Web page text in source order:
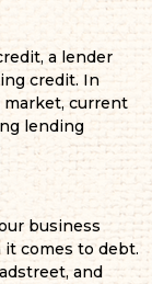
a lender
credit. In
current
lending
business
comes to debt.
and